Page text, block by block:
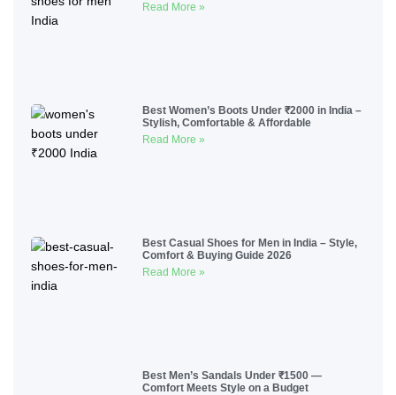
Read More »
Best Women’s Boots Under ₹2000 in India –
Stylish, Comfortable & Affordable
Read More »
Best Casual Shoes for Men in India – Style,
Comfort & Buying Guide 2026
Read More »
Best Men’s Sandals Under ₹1500 —
Comfort Meets Style on a Budget